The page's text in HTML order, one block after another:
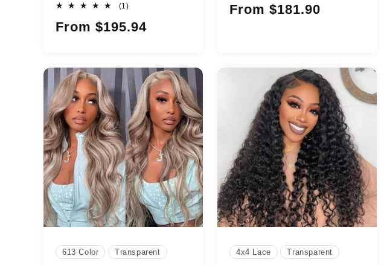
(1)1
reviews
Regular
From $195.94
Regular
From $181.90
613 Color Transparent 4x4 Lace Transparent